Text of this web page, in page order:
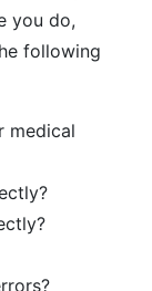
you do,
following
medical